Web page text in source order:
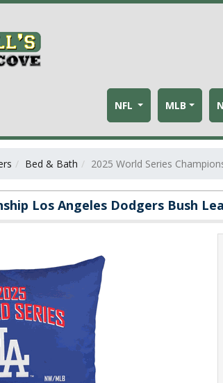
NFL MLB
Bed & Bath 2025 World Series
Los Angeles Dodgers Bush